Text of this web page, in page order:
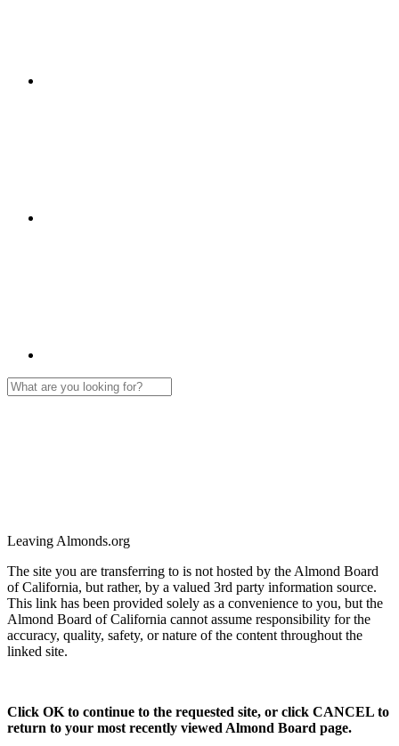
Leaving Almonds.org
The site you are transferring to is not hosted by the Almond Board
of California, but rather, by a valued 3rd party information source.
This link has been provided solely as a convenience to you, but the
Almond Board of California cannot assume responsibility for the
accuracy, quality, safety, or nature of the content throughout the
linked site.
Click OK to continue to the requested site, or click CANCEL to
return to your most recently viewed Almond Board page.